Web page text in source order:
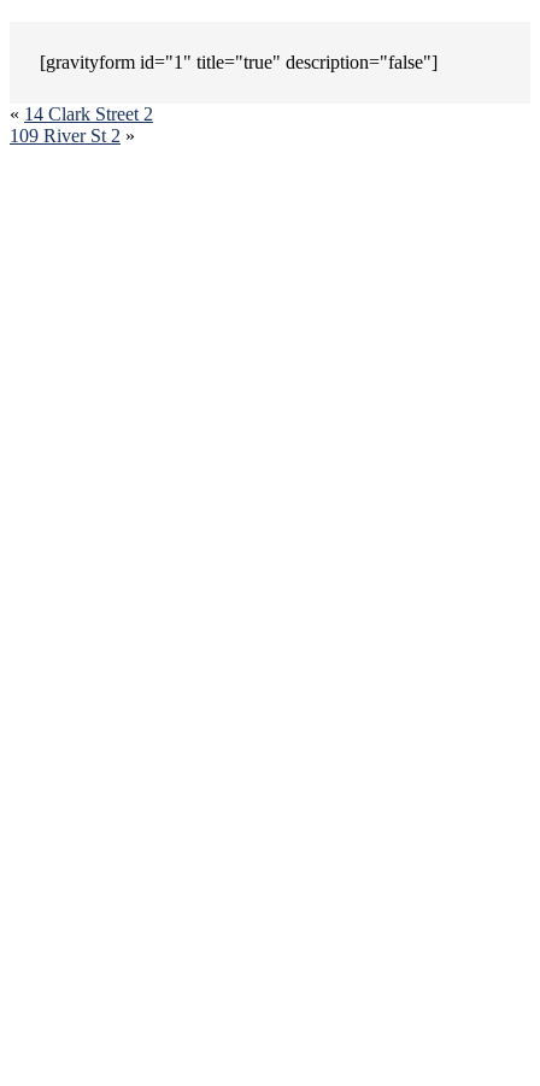
[gravityform id="1" title="true" description="false"]
« 14 Clark Street 2
109 River St 2 »